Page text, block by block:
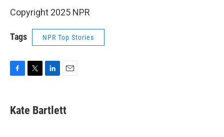
Copyright 2025 NPR
Tags NPR Top Stories
e
b
t
t
k
e
i
l
Kate Bartlett